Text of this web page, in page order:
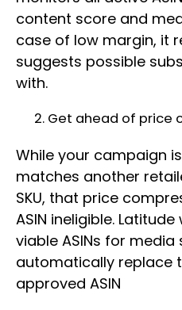
content score and
case of low margin, it
suggests possible
with.
Get ahead of price
While your campaign
matches another
SKU, that price
ASIN ineligible.
viable ASINs for
automatically replace
approved ASIN